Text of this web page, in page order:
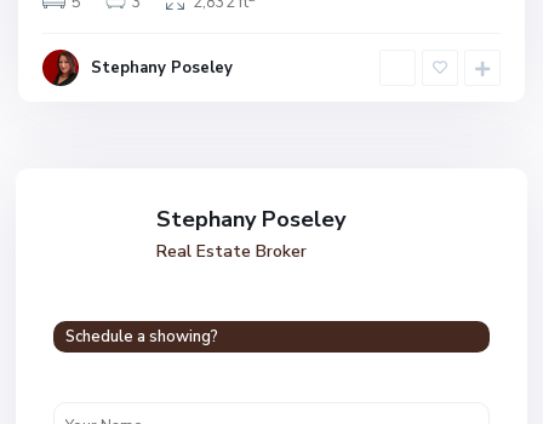
Stephany Poseley
Stephany Poseley
Real Estate Broker
Schedule a showing?